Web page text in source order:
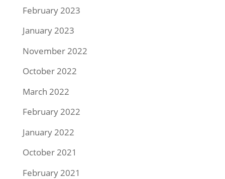
February 2023
January 2023
November 2022
October 2022
March 2022
February 2022
January 2022
October 2021
February 2021